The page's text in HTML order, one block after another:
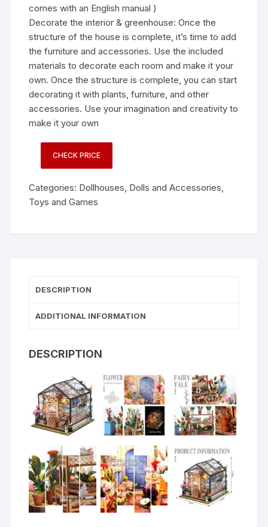
comes with an English manual )
Decorate the interior & greenhouse: Once the
structure of the house is complete, it’s time to add
the furniture and accessories. Use the included
materials to decorate each room and make it your
own. Once the structure is complete, you can start
decorating it with plants, furniture, and other
accessories. Use your imagination and creativity to
make it your own
CHECK PRICE
Categories: Dollhouses Dolls and Accessories
Toys and Games
DESCRIPTION
ADDITIONAL INFORMATION
DESCRIPTION